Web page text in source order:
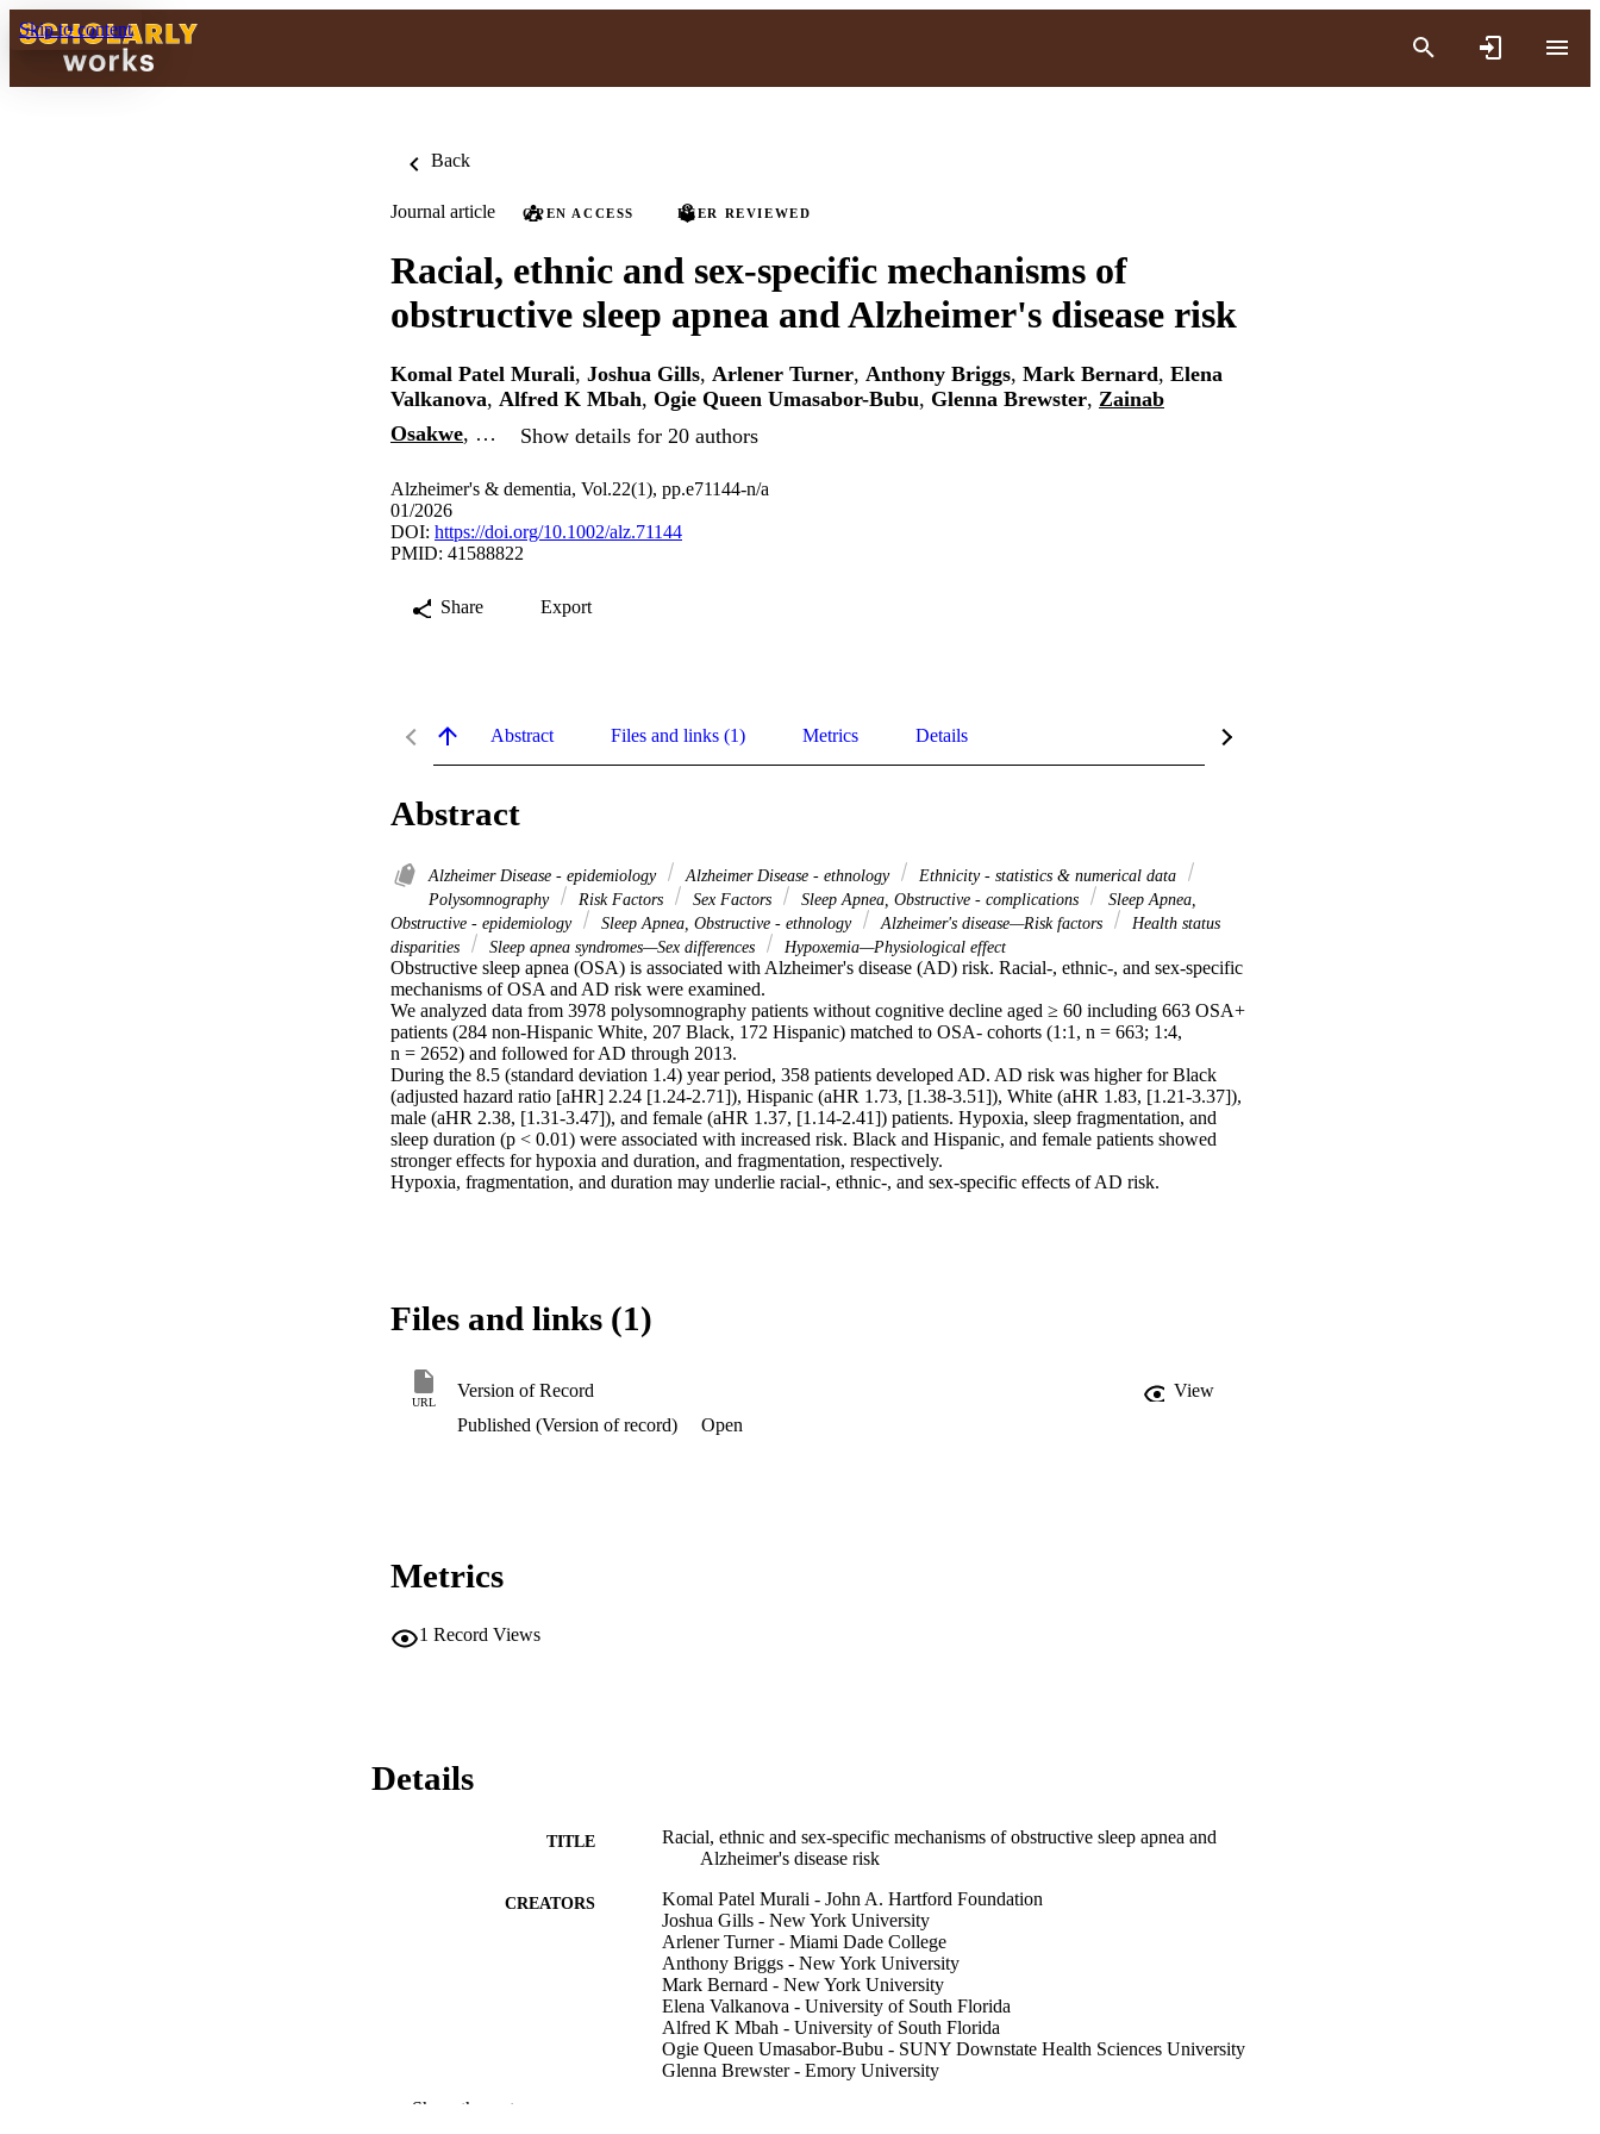
Skip to content
Back
Journal article OPEN ACCESS PEER REVIEWED
Racial, ethnic and sex-specific mechanisms of
obstructive sleep apnea and Alzheimer's disease risk
Komal Patel Murali, Joshua Gills, Arlener Turner, Anthony Briggs, Mark Bernard, Elena
Valkanova, Alfred K Mbah, Ogie Queen Umasabor-Bubu, Glenna Brewster, Zainab
Osakwe, … Show details for 20 authors
Alzheimer's & dementia, Vol.22(1), pp.e71144-n/a
01/2026
DOI: https://doi.org/10.1002/alz.71144
PMID: 41588822
Share Export
Abstract Files and links (1) Metrics Details
Abstract
Alzheimer Disease - epidemiology Alzheimer Disease - ethnology
Ethnicity - statistics & numerical data
Polysomnography
Risk Factors Sex Factors Sleep Apnea, Obstructive - complications
Sleep Apnea,
Obstructive - epidemiology
Sleep Apnea, Obstructive - ethnology Alzheimer's disease—Risk factors
Health status
disparities
Sleep apnea syndromes—Sex differences Hypoxemia—Physiological effect
Obstructive sleep apnea (OSA) is associated with Alzheimer's disease (AD) risk. Racial-, ethnic-, and sex-specific
mechanisms of OSA and AD risk were examined.
We analyzed data from 3978 polysomnography patients without cognitive decline aged ≥ 60 including 663 OSA+
patients (284 non-Hispanic White, 207 Black, 172 Hispanic) matched to OSA- cohorts (1:1, n = 663; 1:4,
n = 2652) and followed for AD through 2013.
During the 8.5 (standard deviation 1.4) year period, 358 patients developed AD. AD risk was higher for Black
(adjusted hazard ratio [aHR] 2.24 [1.24-2.71]), Hispanic (aHR 1.73, [1.38-3.51]), White (aHR 1.83, [1.21-3.37]),
male (aHR 2.38, [1.31-3.47]), and female (aHR 1.37, [1.14-2.41]) patients. Hypoxia, sleep fragmentation, and
sleep duration (p < 0.01) were associated with increased risk. Black and Hispanic, and female patients showed
stronger effects for hypoxia and duration, and fragmentation, respectively.
Hypoxia, fragmentation, and duration may underlie racial-, ethnic-, and sex-specific effects of AD risk.
Files and links (1)
URL
Version of Record
View
Published (Version of record)
Open
Metrics
1 Record Views
Details
TITLE
Racial, ethnic and sex-specific mechanisms of obstructive sleep apnea and
Alzheimer's disease risk
CREATORS
Komal Patel Murali - John A. Hartford Foundation
Joshua Gills - New York University
Arlener Turner - Miami Dade College
Anthony Briggs - New York University
Mark Bernard - New York University
Elena Valkanova - University of South Florida
Alfred K Mbah - University of South Florida
Ogie Queen Umasabor-Bubu - SUNY Downstate Health Sciences University
Glenna Brewster - Emory University
Show the rest